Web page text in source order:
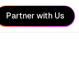
Partner with Us